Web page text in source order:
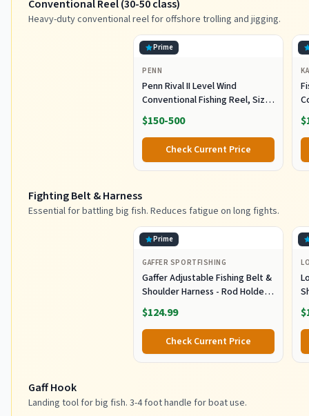
Conventional Reel (30-50 class)
Heavy-duty conventional reel for offshore trolling and jigging.
Prime
PENN
Penn Rival II Level Wind
Conventional Fishing Reel, Size
30, Graphite Body & Sideplates,
Brass Main Gear, HT-100 Drag
System, Auto-Engaging Gears
$150-500
Check Current Price
Fighting Belt & Harness
Essential for battling big fish. Reduces fatigue on long fights.
Prime
GAFFER SPORTFISHING
Gaffer Adjustable Fishing Belt &
Shoulder Harness - Rod Holder -
Black
$124.99
Check Current Price
Gaff Hook
Landing tool for big fish. 3-4 foot handle for boat use.